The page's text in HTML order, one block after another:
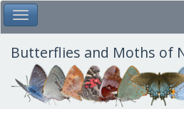
Skip
to
main
content
Toggle Main Menu
Butterflies and Moths of